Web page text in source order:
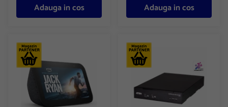
Adauga in cos Adauga in cos
Amazon Echo Show 5 (3rd Gen, 2023 release) Charcoal
Amplifficator auto ATEN